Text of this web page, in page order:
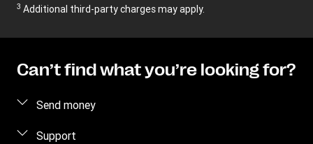
3 Additional third-party charges may apply.
Can’t find what you’re looking for?
Send money
Send money online
Support